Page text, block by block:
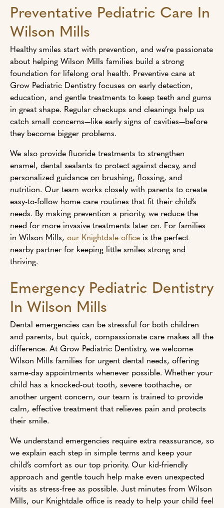
Preventative Pediatric Care In
Wilson Mills
Healthy smiles start with prevention, and we’re passionate
about helping Wilson Mills families build a strong
foundation for lifelong oral health. Preventive care at
Grow Pediatric Dentistry focuses on early detection,
education, and gentle treatments to keep teeth and gums
in great shape. Regular checkups and cleanings help us
catch small concerns—like early signs of cavities—before
they become bigger problems.
We also provide fluoride treatments to strengthen
enamel, dental sealants to protect against decay, and
personalized guidance on brushing, flossing, and
nutrition. Our team works closely with parents to create
easy-to-follow home care routines that fit their child’s
needs. By making prevention a priority, we reduce the
need for more invasive treatments later on. For families
in Wilson Mills, our Knightdale office is the perfect
nearby partner for keeping little smiles strong and
thriving.
Emergency Pediatric Dentistry
In Wilson Mills
Dental emergencies can be stressful for both children
and parents, but quick, compassionate care makes all the
difference. At Grow Pediatric Dentistry, we welcome
Wilson Mills families for urgent dental needs, offering
same-day appointments whenever possible. Whether your
child has a knocked-out tooth, severe toothache, or
another urgent concern, our team is trained to provide
calm, effective treatment that relieves pain and protects
their smile.
We understand emergencies require extra reassurance, so
we explain each step in simple terms and keep your
child’s comfort as our top priority. Our kid-friendly
approach and gentle touch help make even unexpected
visits as stress-free as possible. Just minutes from Wilson
Mills, our Knightdale office is ready to help your child feel